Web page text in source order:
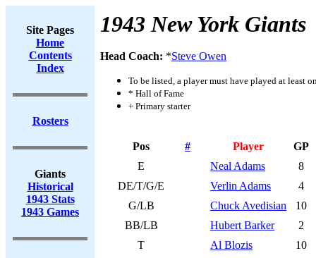
Site Pages
Home
Contents
Index
Rosters
Giants
Historical
1943 Stats
1943 Games
1943 New York Giants
Head Coach: *Steve Owen
To be listed, a player must have played at least
* Hall of Fame
+ Primary starter
Pos # Player
GP
E
Neal Adams
8
DE/T/G/E
Verlin Adams
4
G/LB
Chuck Avedisian
10
BB/LB
Hubert Barker
2
T
Al Blozis
10